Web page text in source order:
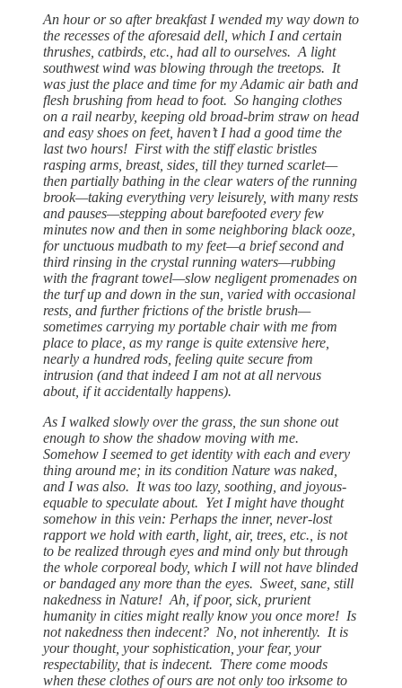
An hour or so after breakfast I wended my way down to
the recesses of the aforesaid dell, which I and certain
thrushes, catbirds, etc., had all to ourselves. A light
southwest wind was blowing through the treetops. It
was just the place and time for my Adamic air bath and
flesh brushing from head to foot. So hanging clothes
on a rail nearby, keeping old broad-brim straw on head
and easy shoes on feet, haven’t I had a good time the
last two hours! First with the stiff elastic bristles
rasping arms, breast, sides, till they turned scarlet—
then partially bathing in the clear waters of the running
brook—taking everything very leisurely, with many rests
and pauses—stepping about barefooted every few
minutes now and then in some neighboring black ooze,
for unctuous mudbath to my feet—a brief second and
third rinsing in the crystal running waters—rubbing
with the fragrant towel—slow negligent promenades on
the turf up and down in the sun, varied with occasional
rests, and further frictions of the bristle brush—
sometimes carrying my portable chair with me from
place to place, as my range is quite extensive here,
nearly a hundred rods, feeling quite secure from
intrusion (and that indeed I am not at all nervous
about, if it accidentally happens).
As I walked slowly over the grass, the sun shone out
enough to show the shadow moving with me.
Somehow I seemed to get identity with each and every
thing around me; in its condition Nature was naked,
and I was also. It was too lazy, soothing, and joyous-
equable to speculate about. Yet I might have thought
somehow in this vein: Perhaps the inner, never-lost
rapport we hold with earth, light, air, trees, etc., is not
to be realized through eyes and mind only but through
the whole corporeal body, which I will not have blinded
or bandaged any more than the eyes. Sweet, sane, still
nakedness in Nature! Ah, if poor, sick, prurient
humanity in cities might really know you once more! Is
not nakedness then indecent? No, not inherently. It is
your thought, your sophistication, your fear, your
respectability, that is indecent. There come moods
when these clothes of ours are not only too irksome to